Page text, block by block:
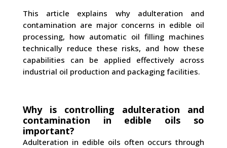
This article explains why adulteration and
contamination are major concerns in edible oil
processing, how automatic oil filling machines
technically reduce these risks, and how these
capabilities can be applied effectively across
industrial oil production and packaging facilities.
Why is controlling adulteration and
contamination in edible oils so
important?
Adulteration in edible oils often occurs through